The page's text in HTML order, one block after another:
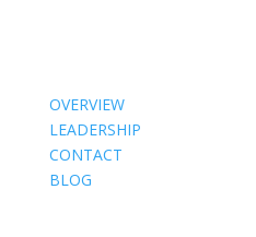
OVERVIEW
LEADERSHIP
CONTACT
BLOG